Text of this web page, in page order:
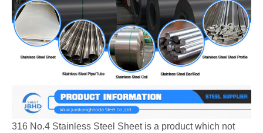
316 No.4 Stainless Steel Sheet is a product which not